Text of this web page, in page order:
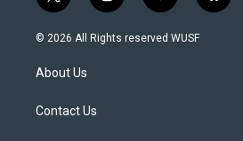
w
i
t
e
n
s
o
u
l
© 2026 All Rights reserved WUSF
About Us
Contact Us